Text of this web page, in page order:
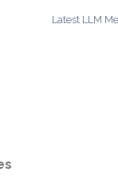
Latest LLM